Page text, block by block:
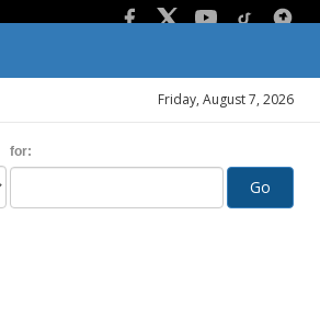
Friday, August 7, 2026
for:
Go